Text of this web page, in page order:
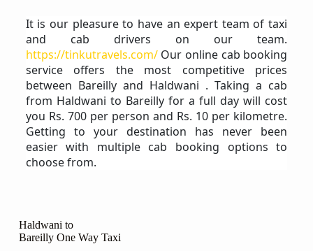
It is our pleasure to have an expert team of taxi
and cab drivers on our team.
https://tinkutravels.com/Our online cab booking
service offers the most competitive prices
between Bareilly and Haldwani . Taking a cab
from Haldwani to Bareilly for a full day will cost
you Rs. 700 per person and Rs. 10 per kilometre.
Getting to your destination has never been
easier with multiple cab booking options to
choose from.
Haldwani to
Bareilly One Way Taxi